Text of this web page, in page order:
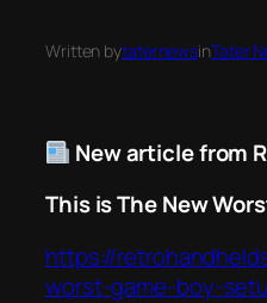
Written bytaternewsinTater
New article from
This is The New
https://
worst-game-boy-